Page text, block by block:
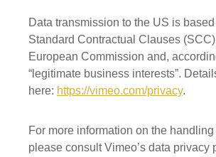
Data transmission to the US is
Standard Contractual Clauses
European Commission and,
“legitimate business interests”.
here: https://vimeo.com/privacy.
For more information on the
please consult Vimeo’s data privacy